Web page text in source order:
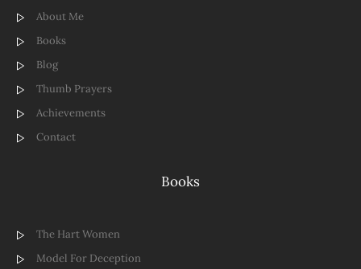
About Me
Books
Blog
Thumb Prayers
Achievements
Contact
Books
The Hart Women
Model For Deception